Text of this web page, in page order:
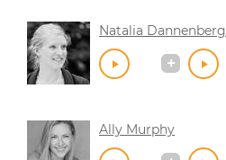
Natalia Dannenberg
Ally Murphy